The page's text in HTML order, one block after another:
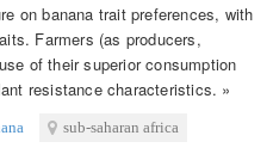
on banana trait preferences, with
Farmers (as producers,
of their superior consumption
resistance characteristics. »
sub-saharan africa